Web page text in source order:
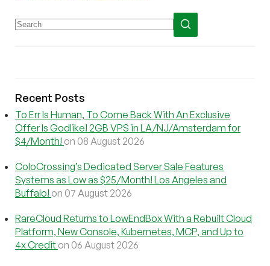
Recent Posts
To Err Is Human, To Come Back With An Exclusive
Offer Is Godlike! 2GB VPS in LA/NJ/Amsterdam for
$4/Month! on 08 August 2026
ColoCrossing’s Dedicated Server Sale Features
Systems as Low as $25/Month! Los Angeles and
Buffalo! on 07 August 2026
RareCloud Returns to LowEndBox With a Rebuilt Cloud
Platform, New Console, Kubernetes, MCP, and Up to
4x Credit on 06 August 2026